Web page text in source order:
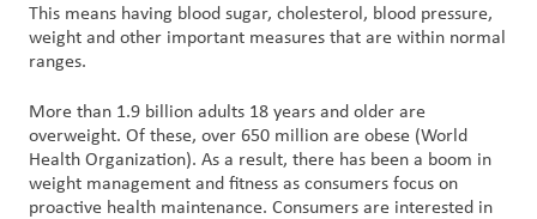
This means having blood sugar, cholesterol, blood pressure,
weight and other important measures that are within normal
ranges.
More than 1.9 billion adults 18 years and older are
overweight. Of these, over 650 million are obese (World
Health Organization). As a result, there has been a boom in
weight management and fitness as consumers focus on
proactive health maintenance. Consumers are interested in